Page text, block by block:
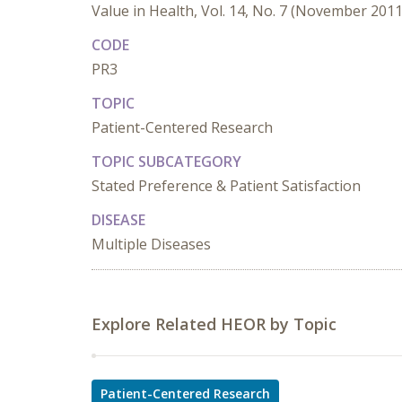
Value in Health, Vol. 14, No. 7 (November
CODE
PR3
TOPIC
Patient-Centered Research
TOPIC SUBCATEGORY
Stated Preference & Patient Satisfaction
DISEASE
Multiple Diseases
Explore Related HEOR by Topic
Patient-Centered Research